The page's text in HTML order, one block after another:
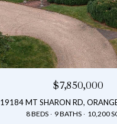
$7,850,000
19184 MT SHARON RD,
8 BEDS 9 BATHS 10,200